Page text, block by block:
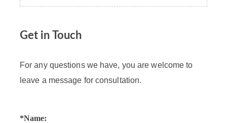
Get in Touch
For any questions we have, you are welcome to
leave a message for consultation.
*Name: